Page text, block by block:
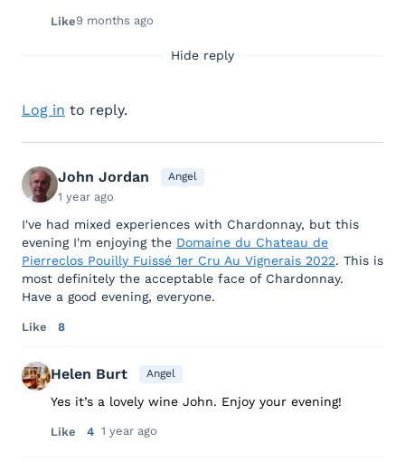
Like9 months ago
Hide reply
Log in to reply.
John Jordan Angel
1 year ago
I've had mixed experiences with Chardonnay, but this
evening I'm enjoying the Domaine du Chateau de
Pierreclos Pouilly Fuissé 1er Cru Au Vignerais 2022. This is
most definitely the acceptable face of Chardonnay.
Have a good evening, everyone.
Like 8
Helen Burt Angel
Yes it’s a lovely wine John. Enjoy your evening!
Like 4 1 year ago